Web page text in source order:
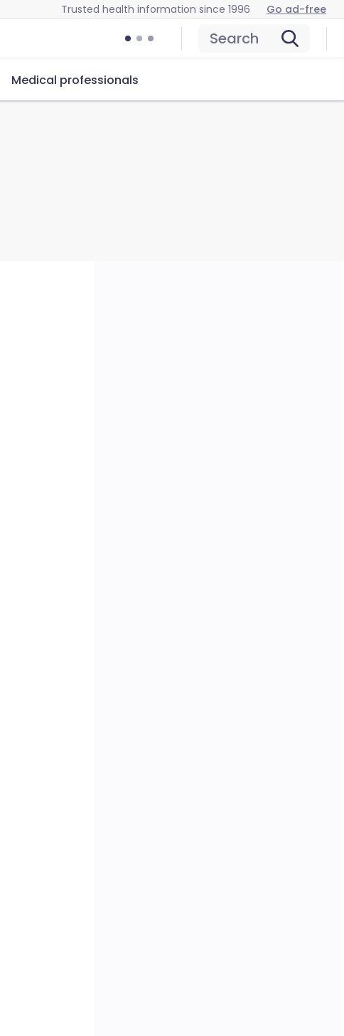
Trusted health information since 1996 Go ad-free
Search
Medical professionals